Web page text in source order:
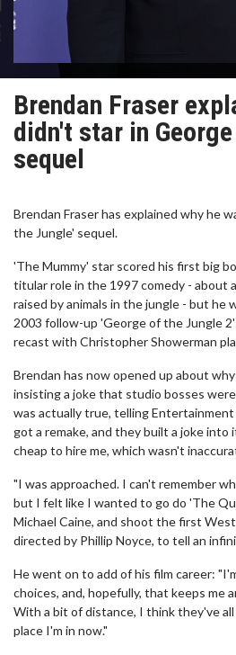
Brendan Fraser
didn't star in
sequel
Brendan Fraser has explained why he
the Jungle' sequel.
'The Mummy' star scored his first big
titular role in the 1997 comedy - about
raised by animals in the jungle - but he
2003 follow-up 'George of the Jungle
recast with Christopher Showerman
Brendan has now opened up about
insisting a joke that studio bosses
was actually true, telling
got a remake, and they built a joke
cheap to hire me, which wasn't
"I was approached. I can't remember
but I felt like I wanted to go do 'The
Michael Caine, and shoot the first
directed by Phillip Noyce, to tell an
He went on to add of his film career:
choices, and, hopefully, that keeps me
With a bit of distance, I think they've
place I'm in now."